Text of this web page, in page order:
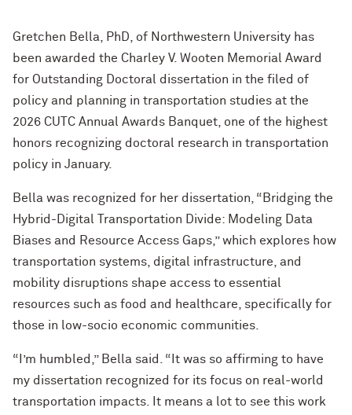
Gretchen Bella, PhD, of Northwestern University has
been awarded the Charley V. Wooten Memorial Award
for Outstanding Doctoral dissertation in the filed of
policy and planning in transportation studies at the
2026 CUTC Annual Awards Banquet, one of the highest
honors recognizing doctoral research in transportation
policy in January.
Bella was recognized for her dissertation, “Bridging the
Hybrid-Digital Transportation Divide: Modeling Data
Biases and Resource Access Gaps,” which explores how
transportation systems, digital infrastructure, and
mobility disruptions shape access to essential
resources such as food and healthcare, specifically for
those in low-socio economic communities.
“I’m humbled,” Bella said. “It was so affirming to have
my dissertation recognized for its focus on real-world
transportation impacts. It means a lot to see this work